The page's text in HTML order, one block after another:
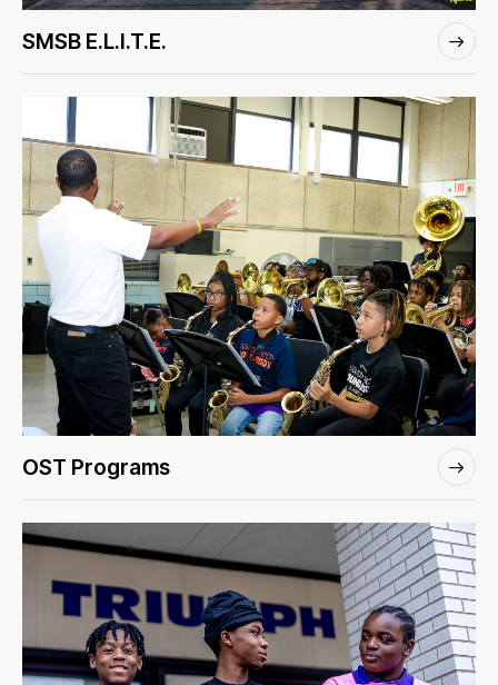
SMSB E.L.I.T.E.
OST Programs